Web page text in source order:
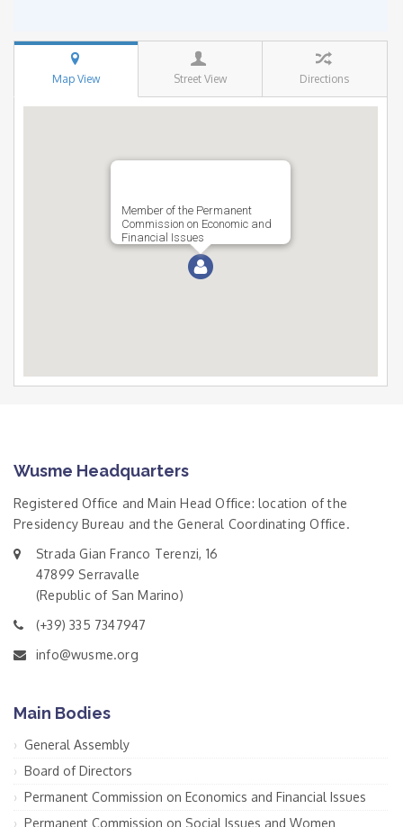
Map View Street View Directions
Member of the Permanent
Commission on Economic and
Financial Issues
Wusme Headquarters
Registered Office and Main Head Office: location of the
Presidency Bureau and the General Coordinating Office.
Strada Gian Franco Terenzi, 16
47899 Serravalle
(Republic of San Marino)
(+39) 335 7347947
info@wusme.org
Main Bodies
General Assembly
Board of Directors
Permanent Commission on Economics and Financial Issues
Permanent Commission on Social Issues and Women